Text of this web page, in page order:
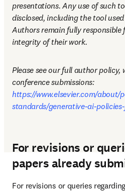
presentations. Any use of such
disclosed, including the tool
Authors remain fully
integrity of their work.
Please see our full author policy,
conference submissions:
https://www.elsevier.com/about/
standards/generative-ai-
For revisions or
papers already
For revisions or queries